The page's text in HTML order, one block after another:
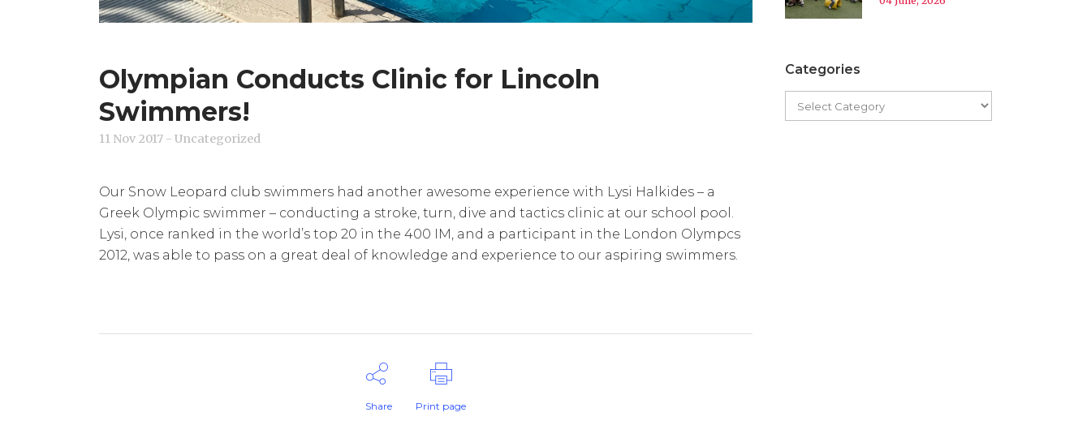
Olympian Conducts Clinic for Lincoln
Swimmers!
11 Nov 2017 - Uncategorized
Our Snow Leopard club swimmers had another awesome experience with Lysi Halkides – a
Greek Olympic swimmer – conducting a stroke, turn, dive and tactics clinic at our school pool.
Lysi, once ranked in the world’s top 20 in the 400 IM, and a participant in the London Olympcs
2012, was able to pass on a great deal of knowledge and experience to our aspiring swimmers.
Share Print page
Categories